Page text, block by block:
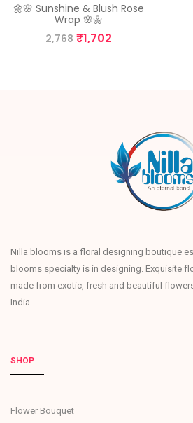
🌼🌸 Sunshine & Blush Rose
Wrap 🌸🌼
2,768 ₹1,702
Nilla blooms is a floral designing boutique
blooms specialty is in designing. Exquisite
made from exotic, fresh and beautiful
India.
SHOP
Flower Bouquet